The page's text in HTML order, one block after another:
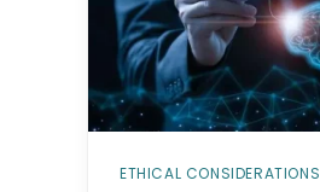
ETHICAL CONSIDERATIONS